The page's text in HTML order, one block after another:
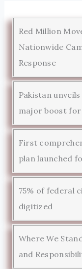
Red Million
Nationwide
Response
Pakistan
major boost
First
plan launched
75% of federal
digitized
Where We
and